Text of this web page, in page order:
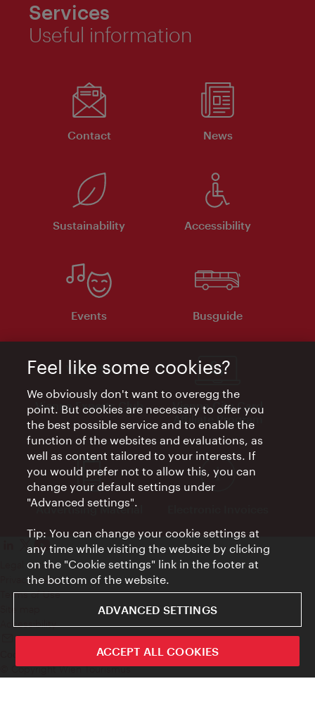
Services
Useful information
Contact News
Sustainability Accessibility
Events Busguide
Vienna Experts Club
Vienna City Card
Affiliate Program
Advertising Material
Legal notice
Privacy policy
Terms of Use
Accessibility
Contact
© Copyright Wien Tourismus
Feel like some cookies?
We obviously don't want to overegg the
point. But cookies are necessary to offer you
the best possible service and to enable the
function of the websites and evaluations, as
well as content tailored to your interests. If
you would prefer not to allow this, you can
change your default settings under
"Advanced settings".
Tip: You can change your cookie settings at
any time while visiting the website by clicking
on the "Cookie settings" link in the footer at
the bottom of the website.
ADVANCED SETTINGS
ACCEPT ALL COOKIES